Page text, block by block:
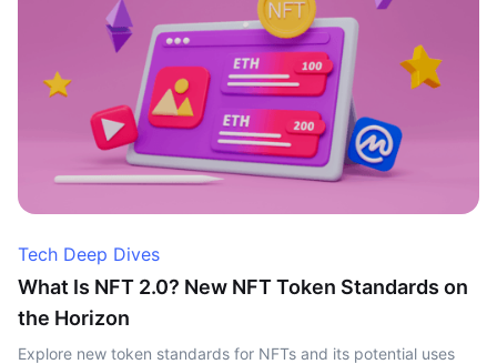
Tech Deep Dives
What Is NFT 2.0? New NFT Token Standards on
the Horizon
Explore new token standards for NFTs and its potential uses